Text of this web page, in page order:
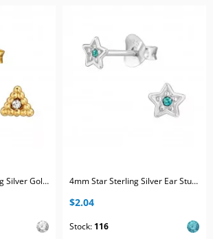
4mm Triangle Sterling Silver Gold Plated Ear Studs with 2x Crystal 4mm Star Sterling Silver Ear Studs with 2x Crystal
$2.04
Stock: 116